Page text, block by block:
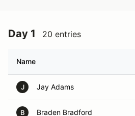
Day 1 20 entries
Name
J Jay Adams
B Braden Bradford